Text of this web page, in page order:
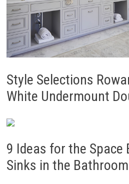
Style Selections
White Undermount
9 Ideas for the Space
Sinks in the Bathroom